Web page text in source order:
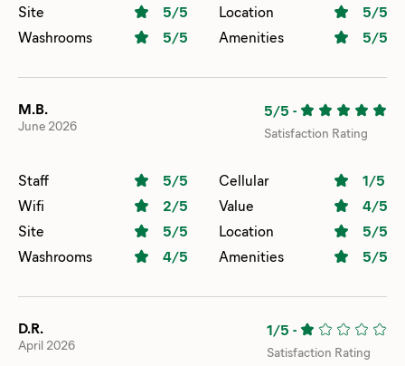
Site
5/5 Location 5/5
Washrooms
5/5 Amenities 5/5
M.B.
June 2026
5/5 -
Satisfaction Rating
Staff 5/5 Cellular 1/5
Wifi
2/5 Value 4/5
Site
5/5 Location 5/5
Washrooms
4/5 Amenities 5/5
D.R.
April 2026
1/5 -
Satisfaction Rating